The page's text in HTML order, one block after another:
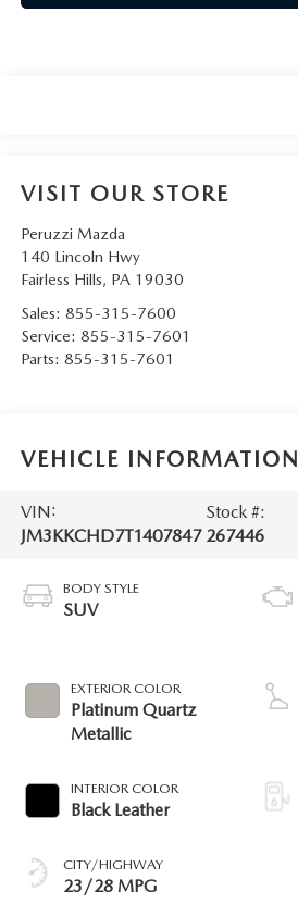
VISIT OUR STORE
Peruzzi Mazda
140 Lincoln Hwy
Fairless Hills, PA 19030
Sales: 855-315-7600
Service: 855-315-7601
Parts: 855-315-7601
VEHICLE INFORMATION
VIN:
JM3KKCHD7T1407847
Stock #:
267446
BODY STYLE
SUV
EXTERIOR COLOR
Platinum Quartz
Metallic
INTERIOR COLOR
Black Leather
CITY/HIGHWAY
23/28 MPG